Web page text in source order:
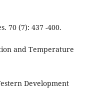
70 (7): 437 -400.
and Temperature
Development